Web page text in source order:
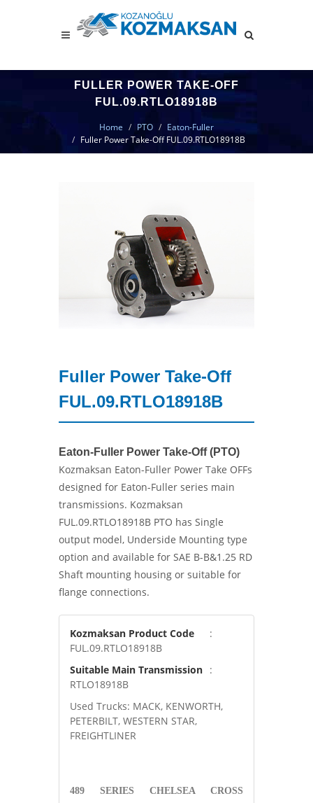
FULLER POWER TAKE-OFF
FUL.09.RTLO18918B
Home PTO
Eaton-Fuller
Fuller Power Take-Off FUL.09.RTLO18918B
Fuller Power Take-Off
FUL.09.RTLO18918B
Eaton-Fuller Power Take-Off (PTO)
Kozmaksan Eaton-Fuller Power Take OFFs
designed for Eaton-Fuller series main
transmissions. Kozmaksan
FUL.09.RTLO18918B PTO has Single
output model, Underside Mounting type
option and available for SAE B-B&1.25 RD
Shaft mounting housing or suitable for
flange connections.
Kozmaksan Product Code
:
FUL.09.RTLO18918B
Suitable Main Transmission :
RTLO18918B
Used Trucks: MACK, KENWORTH,
PETERBILT, WESTERN STAR,
FREIGHTLINER
489 SERIES CHELSEA CROSS